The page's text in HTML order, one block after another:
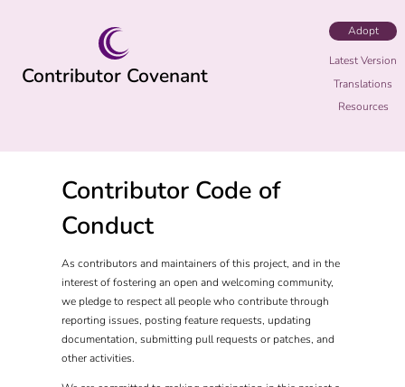
Contributor Covenant
Contributor Code of
Conduct
As contributors and maintainers of this project, and in the
interest of fostering an open and welcoming community,
we pledge to respect all people who contribute through
reporting issues, posting feature requests, updating
documentation, submitting pull requests or patches, and
other activities.
Adopt
Latest Version
Translations
Resources